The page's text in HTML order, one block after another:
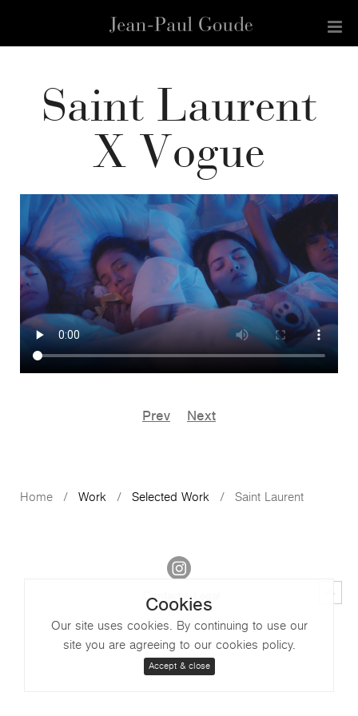
Saint Laurent
X Vogue
Prev Next
Home Work Selected Work Saint Laurent
Contact
Cookies
Our site uses cookies. By continuing to use our
site you are agreeing to our cookies policy.
Accept & close